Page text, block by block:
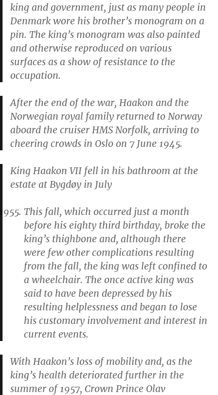
king and government, just as many people in
Denmark wore his brother’s monogram on a
pin. The king’s monogram was also painted
and otherwise reproduced on various
surfaces as a show of resistance to the
occupation.
After the end of the war, Haakon and the
Norwegian royal family returned to Norway
aboard the cruiser HMS Norfolk, arriving to
cheering crowds in Oslo on 7 June 1945.
King Haakon VII fell in his bathroom at the
estate at Bygdøy in July
This fall, which occurred just a month
before his eighty third birthday, broke the
king’s thighbone and, although there
were few other complications resulting
from the fall, the king was left confined to
a wheelchair. The once active king was
said to have been depressed by his
resulting helplessness and began to lose
his customary involvement and interest in
current events.
With Haakon’s loss of mobility and, as the
king’s health deteriorated further in the
summer of 1957, Crown Prince Olav